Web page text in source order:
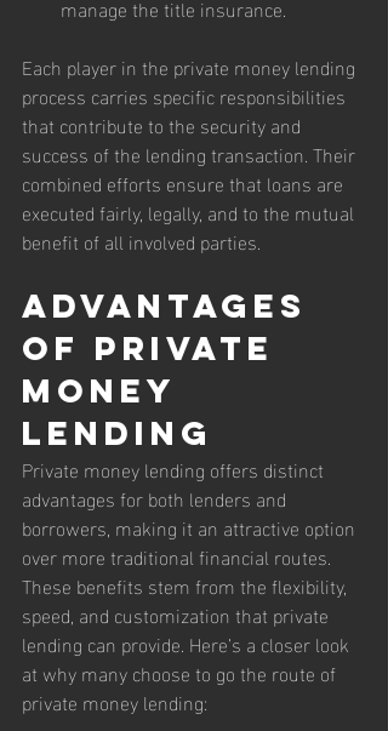
manage the title insurance.
Each player in the private money lending
process carries specific responsibilities
that contribute to the security and
success of the lending transaction. Their
combined efforts ensure that loans are
executed fairly, legally, and to the mutual
benefit of all involved parties.
Advantages
of Private
Money
Lending
Private money lending offers distinct
advantages for both lenders and
borrowers, making it an attractive option
over more traditional financial routes.
These benefits stem from the flexibility,
speed, and customization that private
lending can provide. Here’s a closer look
at why many choose to go the route of
private money lending: